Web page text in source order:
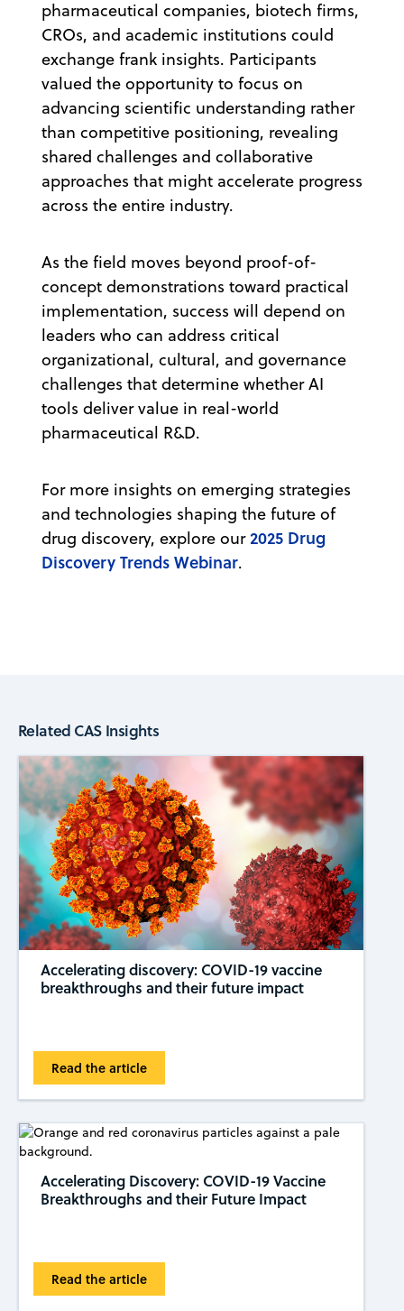
pharmaceutical companies, biotech firms,
CROs, and academic institutions could
exchange frank insights. Participants
valued the opportunity to focus on
advancing scientific understanding rather
than competitive positioning, revealing
shared challenges and collaborative
approaches that might accelerate progress
across the entire industry.
As the field moves beyond proof-of-
concept demonstrations toward practical
implementation, success will depend on
leaders who can address critical
organizational, cultural, and governance
challenges that determine whether AI
tools deliver value in real-world
pharmaceutical R&D.
For more insights on emerging strategies
and technologies shaping the future of
drug discovery, explore our 2025 Drug
Discovery Trends Webinar.
Related CAS Insights
Accelerating discovery: COVID-19 vaccine
breakthroughs and their future impact
Read the article
Accelerating Discovery: COVID-19 Vaccine
Breakthroughs and their Future Impact
Read the article